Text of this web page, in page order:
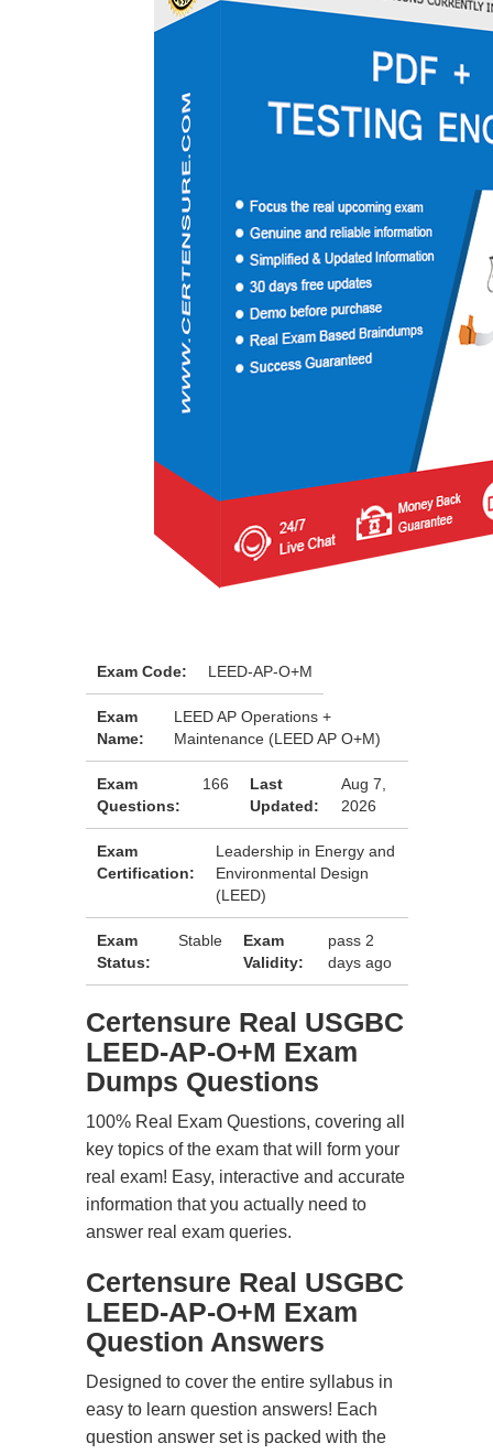
Exam Code: LEED-AP-O+M
Exam
Name:
LEED AP Operations +
Maintenance (LEED AP O+M)
Exam
Questions:
166
Last
Updated:
Aug 7,
2026
Exam
Certification:
Leadership in Energy and
Environmental Design
(LEED)
Exam
Status:
Stable
Exam
Validity:
pass 2
days ago
Certensure Real USGBC
LEED-AP-O+M Exam
Dumps Questions
100% Real Exam Questions, covering all
key topics of the exam that will form your
real exam! Easy, interactive and accurate
information that you actually need to
answer real exam queries.
Certensure Real USGBC
LEED-AP-O+M Exam
Question Answers
Designed to cover the entire syllabus in
easy to learn question answers! Each
question answer set is packed with the